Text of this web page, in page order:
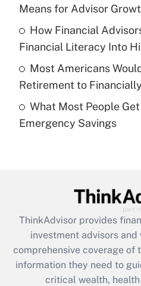
Recently Updated Q&As
What is a high
purposes of an HSA?
Get
Recently Updated Q&As
Are remote workers
What is the CARES
retention tax credit
during 2020 and 2021?
Get
Means for Advisor
How Financial
Financial Literacy Into
Most Americans
Retirement to
What Most People
Emergency Savings
ThinkAdvisor provides
investment advisors
comprehensive coverage of
information they need to
critical wealth,